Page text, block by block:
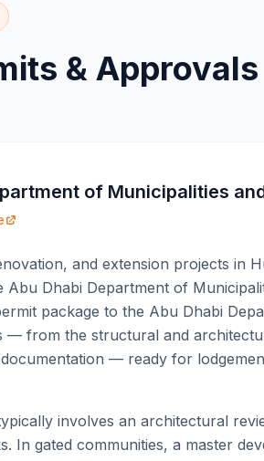
& Approvals
of Municipalities
and extension projects in
Abu Dhabi Department of
package to the Abu Dhabi
— from the structural and
— ready for
involves an architectural
In gated communities, a master